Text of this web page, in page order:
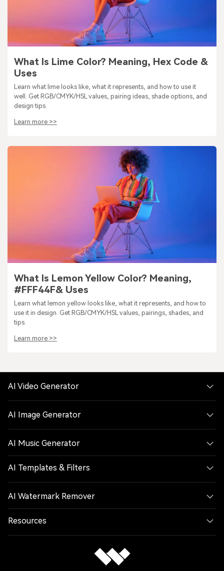
What Is Lime Color? Meaning, Hex Code &
Uses
Learn what lime looks like, what it represents, and how to use it
well. Get RGB/CMYK/HSL values, pairing ideas, shade options, and
design tips.
Learn more >>
What Is Lemon Yellow Color? Meaning,
#FFF44F& Uses
Learn what lemon yellow looks like, what it represents, and how to
use it in design. Get RGB/CMYK/HSL values, pairings, shades, and
tips.
Learn more >>
AI Video Generator
AI Image Generator
AI Music Generator
AI Templates & Filters
AI Watermark Remover
Resources